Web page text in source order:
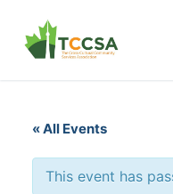
« All Events
This event has